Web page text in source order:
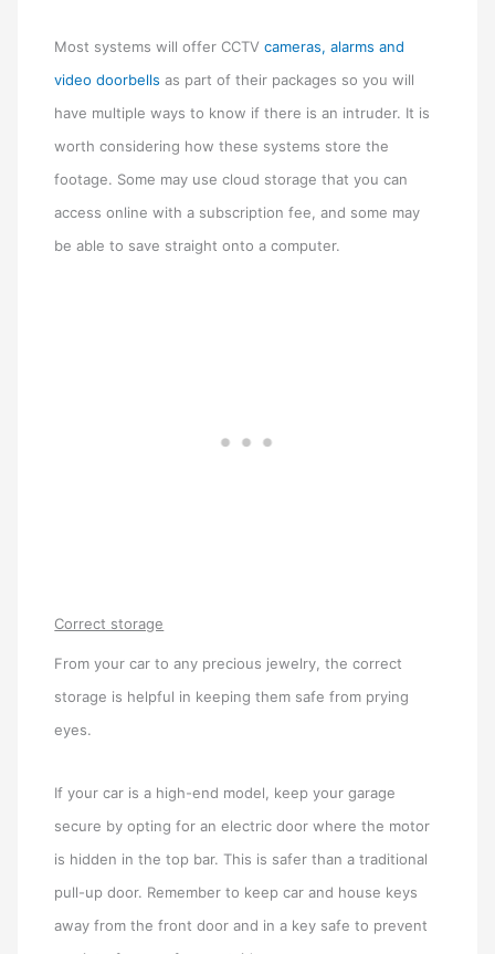
Most systems will offer CCTVcameras, alarms and
video doorbells as part of their packages so you will
have multiple ways to know if there is an intruder. It is
worth considering how these systems store the
footage. Some may use cloud storage that you can
access online with a subscription fee, and some may
be able to save straight onto a computer.
Correct storage
From your car to any precious jewelry, the correct
storage is helpful in keeping them safe from prying
eyes.
If your car is a high-end model, keep your garage
secure by opting for an electric door where the motor
is hidden in the top bar. This is safer than a traditional
pull-up door. Remember to keep car and house keys
away from the front door and in a key safe to prevent